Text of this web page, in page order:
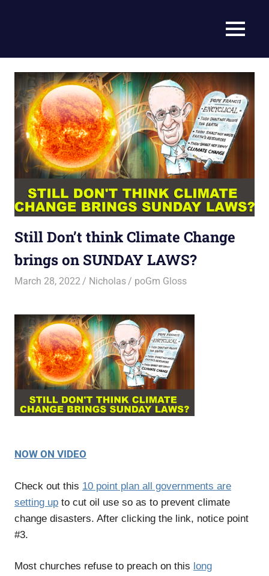
in
the
News
Matched
to
End
Time
Christian
Prophecy
–
Christian
Prophecy
is
THAT
accurate!
MENU
Still Don’t think Climate Change
brings on SUNDAY LAWS?
March 28, 2022 Nicholas poGm Gloss
NOW ON VIDEO
Check out this 10 point plan all governments are
setting up to cut oil use so as to prevent climate
change disasters. After clicking the link, notice point
#3.
Most churches refuse to preach on this long